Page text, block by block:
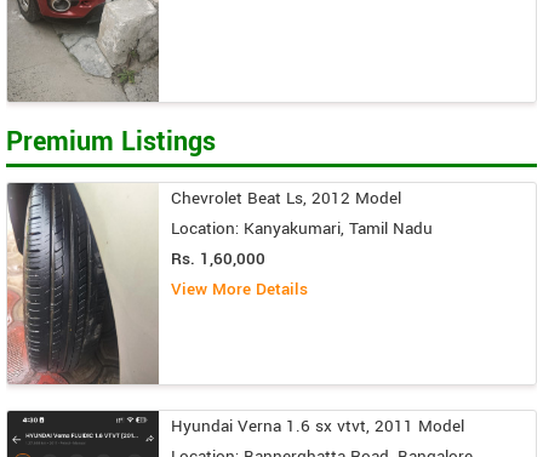
Premium Listings
Chevrolet Beat Ls, 2012 Model
Location: Kanyakumari, Tamil Nadu
Rs. 1,60,000
View More Details
Hyundai Verna 1.6 sx vtvt, 2011 Model